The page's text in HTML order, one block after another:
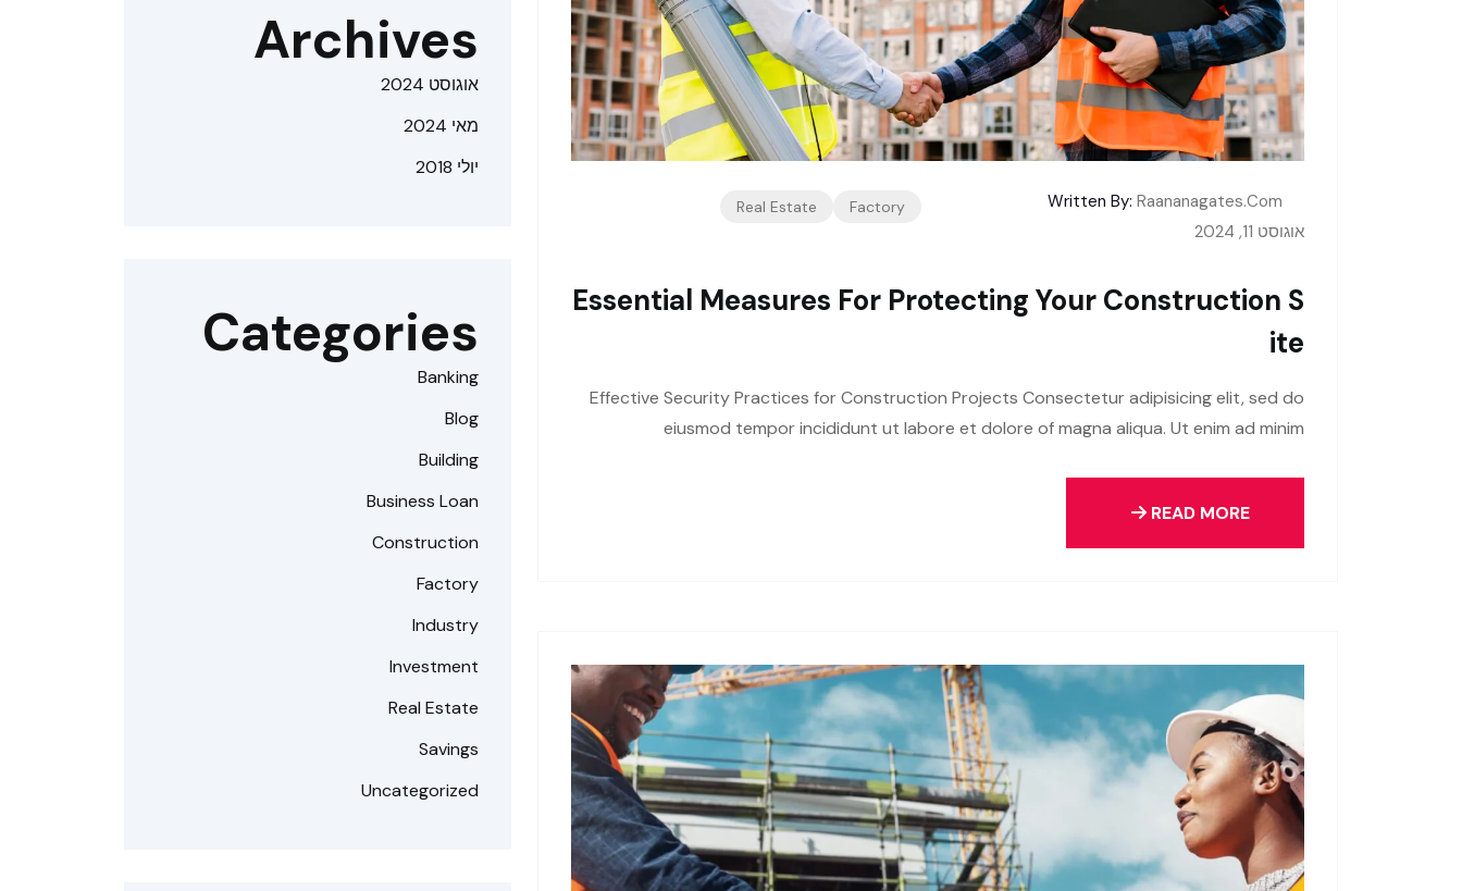
Written By: Raananagates.com
אוגוסט 11, 2024
Factory
Real Estate
Essential Measures For Protecting Your Construction S
Ite
Effective Security Practices for Construction Projects Consectetur adipisicing elit, sed do
eiusmod tempor incididunt ut labore et dolore of magna aliqua. Ut enim ad minim
READ MORE
Archives
אוגוסט 2024
מאי 2024
יולי 2018
Categories
Banking
Blog
Building
Business Loan
Construction
Factory
Industry
Investment
Real Estate
Savings
Uncategorized